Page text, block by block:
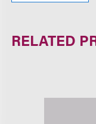
RELATED